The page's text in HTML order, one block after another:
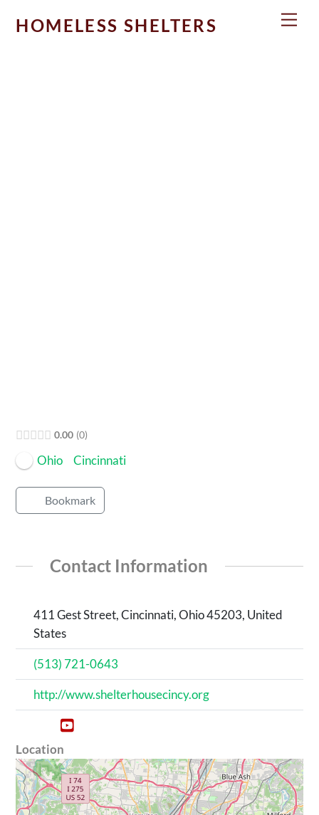
HOMELESS SHELTERS
0.00 0
Ohio Cincinnati
Bookmark
Contact Information
411 Gest Street, Cincinnati, Ohio 45203, United
States
(513) 721-0643
http://www.shelterhousecincy.org
Location